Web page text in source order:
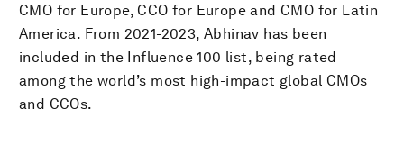
CMO for Europe, CCO for Europe and CMO for Latin
America. From 2021-2023, Abhinav has been
included in the Influence 100 list, being rated
among the world’s most high-impact global CMOs
and CCOs.